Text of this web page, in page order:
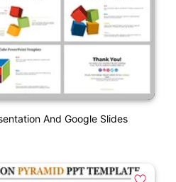
And Google Slides